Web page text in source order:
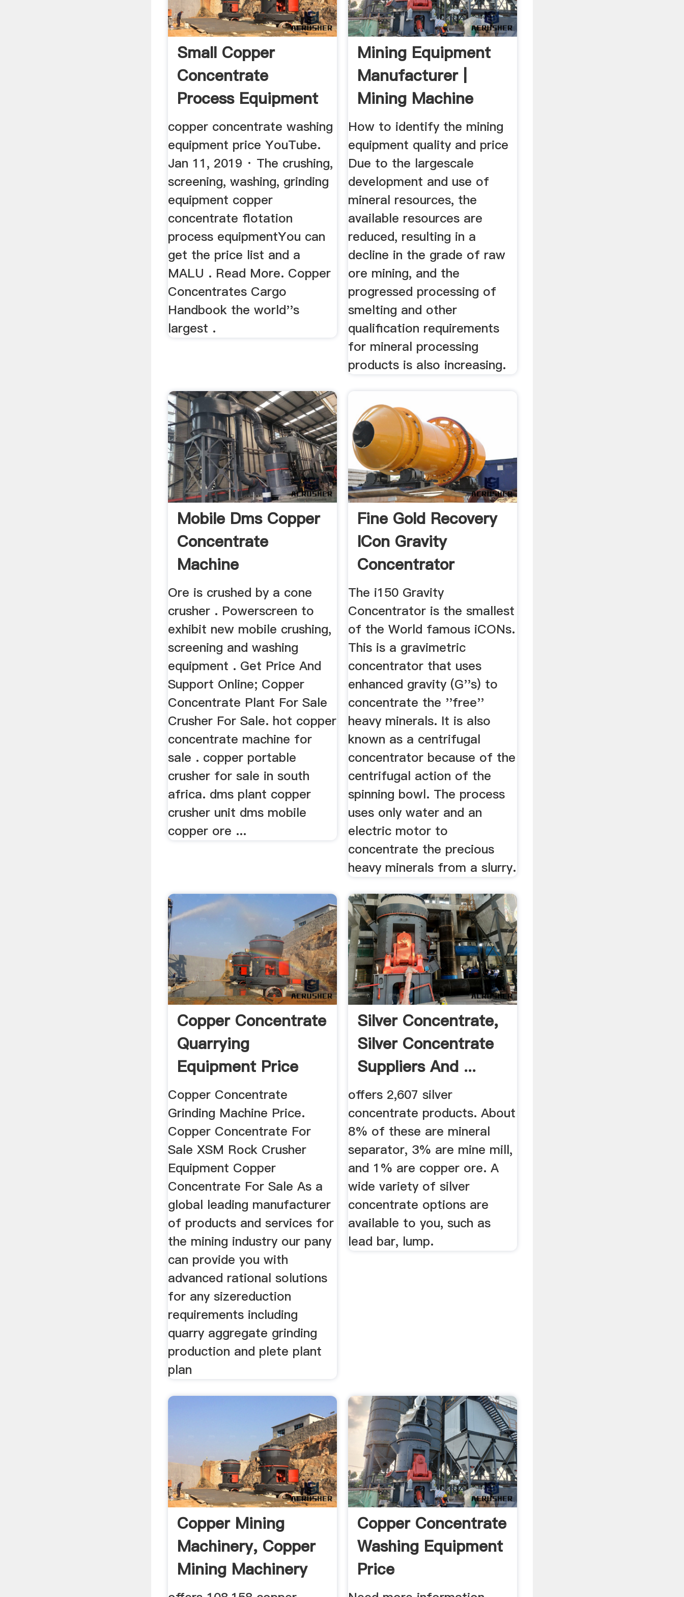
Small Copper
Concentrate
Process Equipment
copper concentrate washing
equipment price YouTube.
Jan 11, 2019 · The crushing,
screening, washing, grinding
equipment copper
concentrate flotation
process equipmentYou can
get the price list and a
MALU . Read More. Copper
Concentrates Cargo
Handbook the world''s
largest .
Mining Equipment
Manufacturer |
Mining Machine
Supplier JXSC
How to identify the mining
equipment quality and price
Due to the largescale
development and use of
mineral resources, the
available resources are
reduced, resulting in a
decline in the grade of raw
ore mining, and the
progressed processing of
smelting and other
qualification requirements
for mineral processing
products is also increasing.
Mobile Dms Copper
Concentrate
Machine
Ore is crushed by a cone
crusher . Powerscreen to
exhibit new mobile crushing,
screening and washing
equipment . Get Price And
Support Online; Copper
Concentrate Plant For Sale
Crusher For Sale. hot copper
concentrate machine for
sale . copper portable
crusher for sale in south
africa. dms plant copper
crusher unit dms mobile
copper ore ...
Fine Gold Recovery
ICon Gravity
Concentrator
The i150 Gravity
Concentrator is the smallest
of the World famous iCONs.
This is a gravimetric
concentrator that uses
enhanced gravity (G''s) to
concentrate the ''free''
heavy minerals. It is also
known as a centrifugal
concentrator because of the
centrifugal action of the
spinning bowl. The process
uses only water and an
electric motor to
concentrate the precious
heavy minerals from a slurry.
Copper Concentrate
Quarrying
Equipment Price
Henan ...
Copper Concentrate
Grinding Machine Price.
Copper Concentrate For
Sale XSM Rock Crusher
Equipment Copper
Concentrate For Sale As a
global leading manufacturer
of products and services for
the mining industry our pany
can provide you with
advanced rational solutions
for any sizereduction
requirements including
quarry aggregate grinding
production and plete plant
plan
Silver Concentrate,
Silver Concentrate
Suppliers And ...
offers 2,607 silver
concentrate products. About
8% of these are mineral
separator, 3% are mine mill,
and 1% are copper ore. A
wide variety of silver
concentrate options are
available to you, such as
lead bar, lump.
Copper Mining
Machinery, Copper
Mining Machinery
Suppliers ...
Copper Concentrate
Washing Equipment
Price